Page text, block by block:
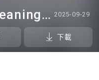
Dana Winograd - Cleaning Talk 2025-09-29
下載